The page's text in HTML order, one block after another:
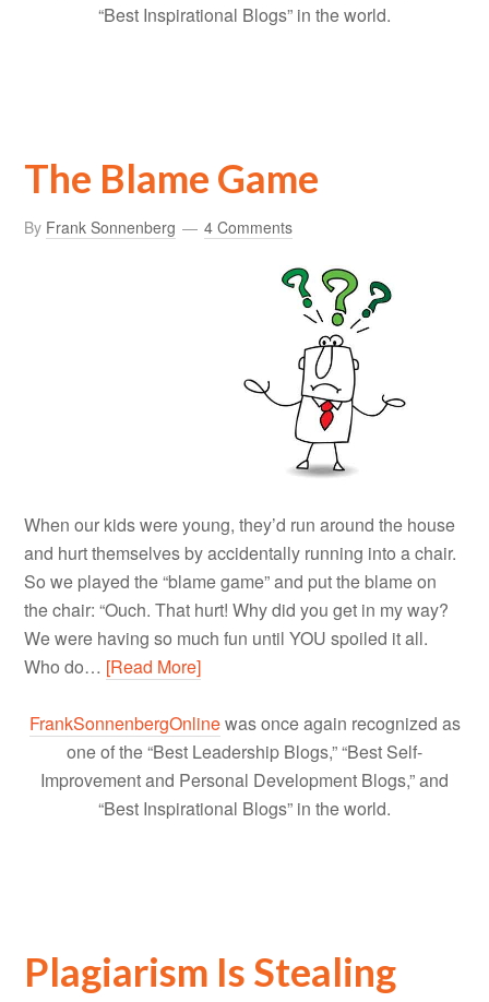
“Best Inspirational Blogs” in the world.
The Blame Game
By Frank Sonnenberg 4 Comments
When our kids were young, they’d run around the house
and hurt themselves by accidentally running into a chair.
So we played the “blame game” and put the blame on
the chair: “Ouch. That hurt! Why did you get in my way?
We were having so much fun until YOU spoiled it all.
Who do… [Read More]
FrankSonnenbergOnlinewas once again recognized as
one of the “Best Leadership Blogs,” “Best Self-
Improvement and Personal Development Blogs,” and
“Best Inspirational Blogs” in the world.
Plagiarism Is Stealing